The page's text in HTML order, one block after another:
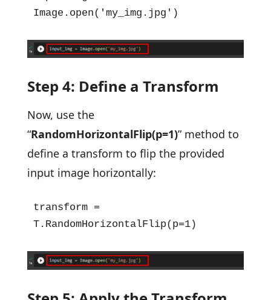
Image.open('my_img.jpg')
Step 4: Define a Transform
Now, use the
“RandomHorizontalFlip(p=1)” method to
define a transform to flip the provided
input image horizontally:
transform =
T.RandomHorizontalFlip(p=1)